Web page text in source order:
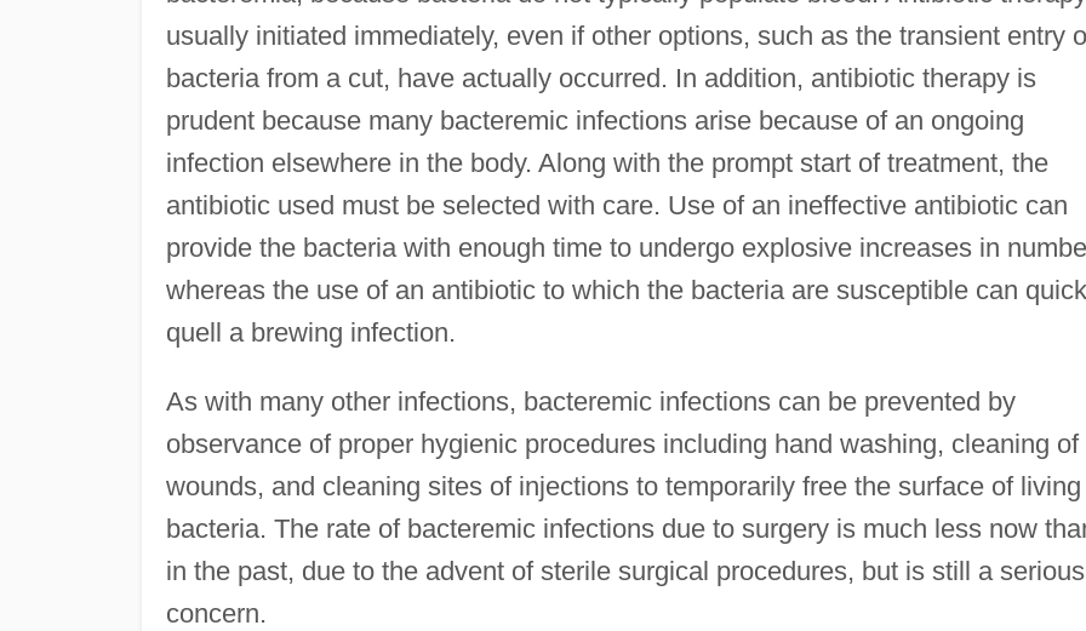
usually initiated immediately, even if other options, such as the transient entry
bacteria from a cut, have actually occurred. In addition, antibiotic therapy is
prudent because many bacteremic infections arise because of an ongoing
infection elsewhere in the body. Along with the prompt start of treatment, the
antibiotic used must be selected with care. Use of an ineffective antibiotic can
provide the bacteria with enough time to undergo explosive increases in
whereas the use of an antibiotic to which the bacteria are susceptible can
quell a brewing infection.
As with many other infections, bacteremic infections can be prevented by
observance of proper hygienic procedures including hand washing, cleaning of
wounds, and cleaning sites of injections to temporarily free the surface of living
bacteria. The rate of bacteremic infections due to surgery is much less now
in the past, due to the advent of sterile surgical procedures, but is still a serious
concern.